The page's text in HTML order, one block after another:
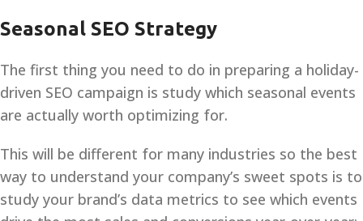
Seasonal SEO Strategy
The first thing you need to do in preparing a holiday-
driven SEO campaign is study which seasonal events
are actually worth optimizing for.
This will be different for many industries so the best
way to understand your company’s sweet spots is to
study your brand’s data metrics to see which events